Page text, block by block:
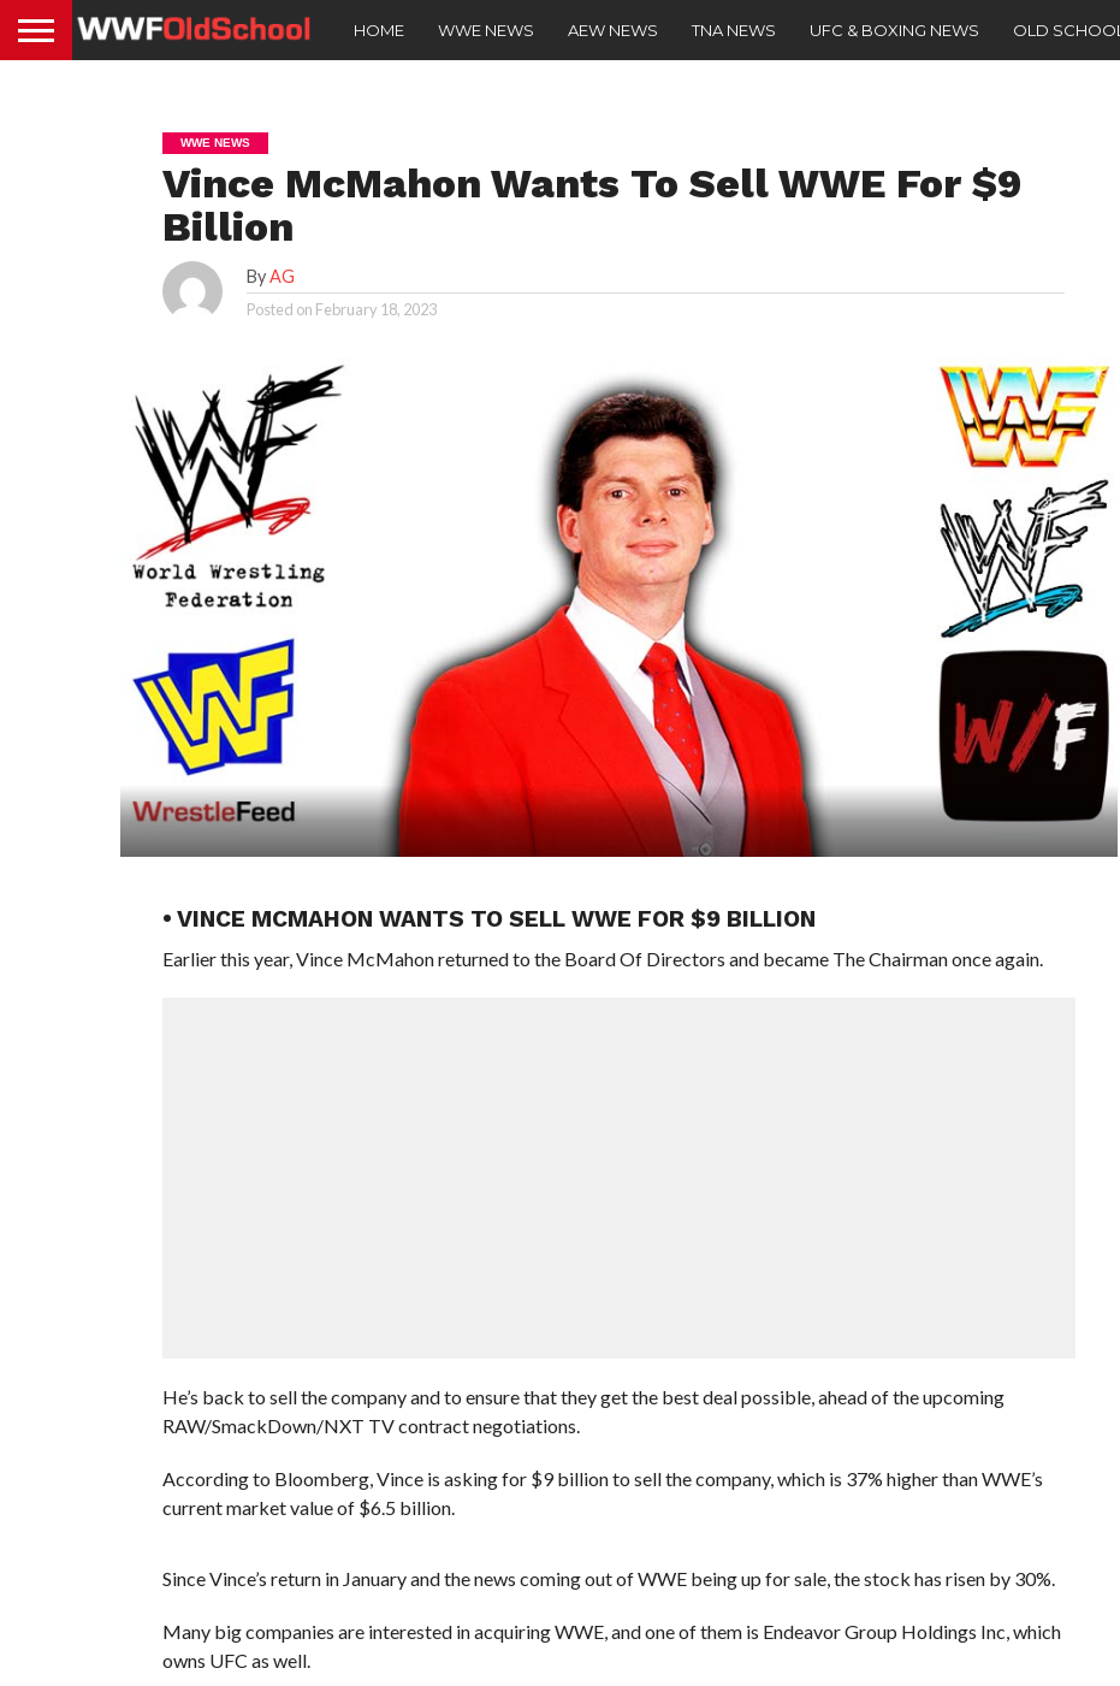
HOME WWE NEWS AEW NEWS TNA NEWS UFC & BOXING NEWS OLD SCHOOL
WWE NEWS
Vince McMahon Wants To Sell WWE For $9
Billion
ByAG
Posted on February 18, 2023
• VINCE MCMAHON WANTS TO SELL WWE FOR $9 BILLION
Earlier this year, Vince McMahon returned to the Board Of Directors and became The Chairman once again.
He’s back to sell the company and to ensure that they get the best deal possible, ahead of the upcoming
RAW/SmackDown/NXT TV contract negotiations.
According to Bloomberg, Vince is asking for $9 billion to sell the company, which is 37% higher than WWE’s
current market value of $6.5 billion.
Since Vince’s return in January and the news coming out of WWE being up for sale, the stock has risen by 30%.
Many big companies are interested in acquiring WWE, and one of them is Endeavor Group Holdings Inc, which
owns UFC as well.